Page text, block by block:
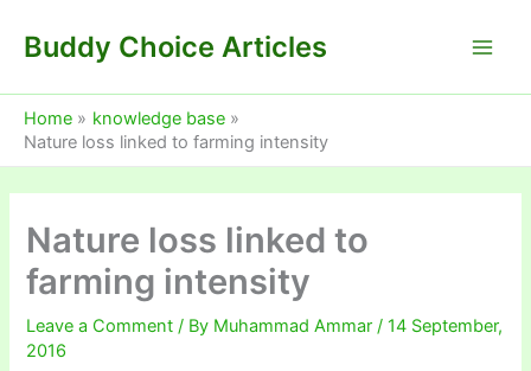
Buddy Choice Articles
Home
knowledge base
Nature loss linked to farming intensity
Nature loss linked to
farming intensity
Leave a Comment / By Muhammad Ammar/14 September,
2016